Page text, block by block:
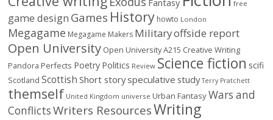
Fantasy free
game design Games History howto London
Megagame Megagame Makers Militaryoffside report
Open University Open University A215 Creative Writing
Pandora Perfects Poetry Politics Review Science fiction scifi
Scotland Scottish Short storyspeculative study Terry Pratchett
themself United Kingdom universe Urban FantasyWars and
ConflictsWriters ResourcesWriting